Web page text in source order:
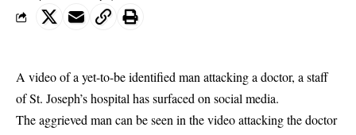
A video of a yet-to-be identified man attacking a doctor, a staff
of St. Joseph’s hospital has surfaced on social media.
The aggrieved man can be seen in the video attacking thedoctor